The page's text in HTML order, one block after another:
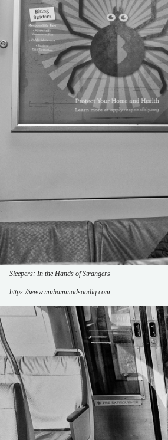
Sleepers: In the Hands of Strangers
https://www.muhammadsaadiq.com